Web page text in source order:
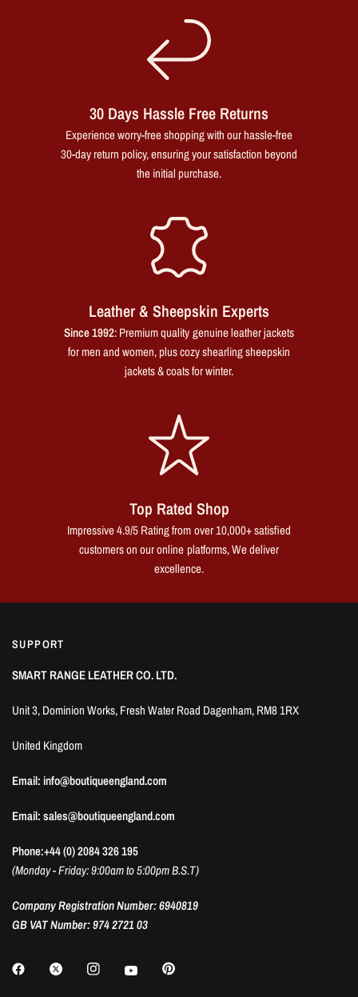
30 Days Hassle Free Returns
Experience worry-free shopping with our hassle-free
30-day return policy, ensuring your satisfaction beyond
the initial purchase.
Leather & Sheepskin Experts
Since 1992: Premium quality genuine leather jackets
for men and women, plus cozy shearling sheepskin
jackets & coats for winter.
Top Rated Shop
Impressive 4.9/5 Rating from over 10,000+ satisfied
customers on our online platforms, We deliver
excellence.
SUPPORT
SMART RANGE LEATHER CO. LTD.
Unit 3, Dominion Works, Fresh Water Road Dagenham, RM8 1RX
United Kingdom
Email: info@boutiqueengland.com
Email: sales@boutiqueengland.com
Phone:+44 (0) 2084 326 195
(Monday - Friday: 9:00am to 5:00pm B.S.T)
Company Registration Number: 6940819
GB VAT Number: 974 2721 03